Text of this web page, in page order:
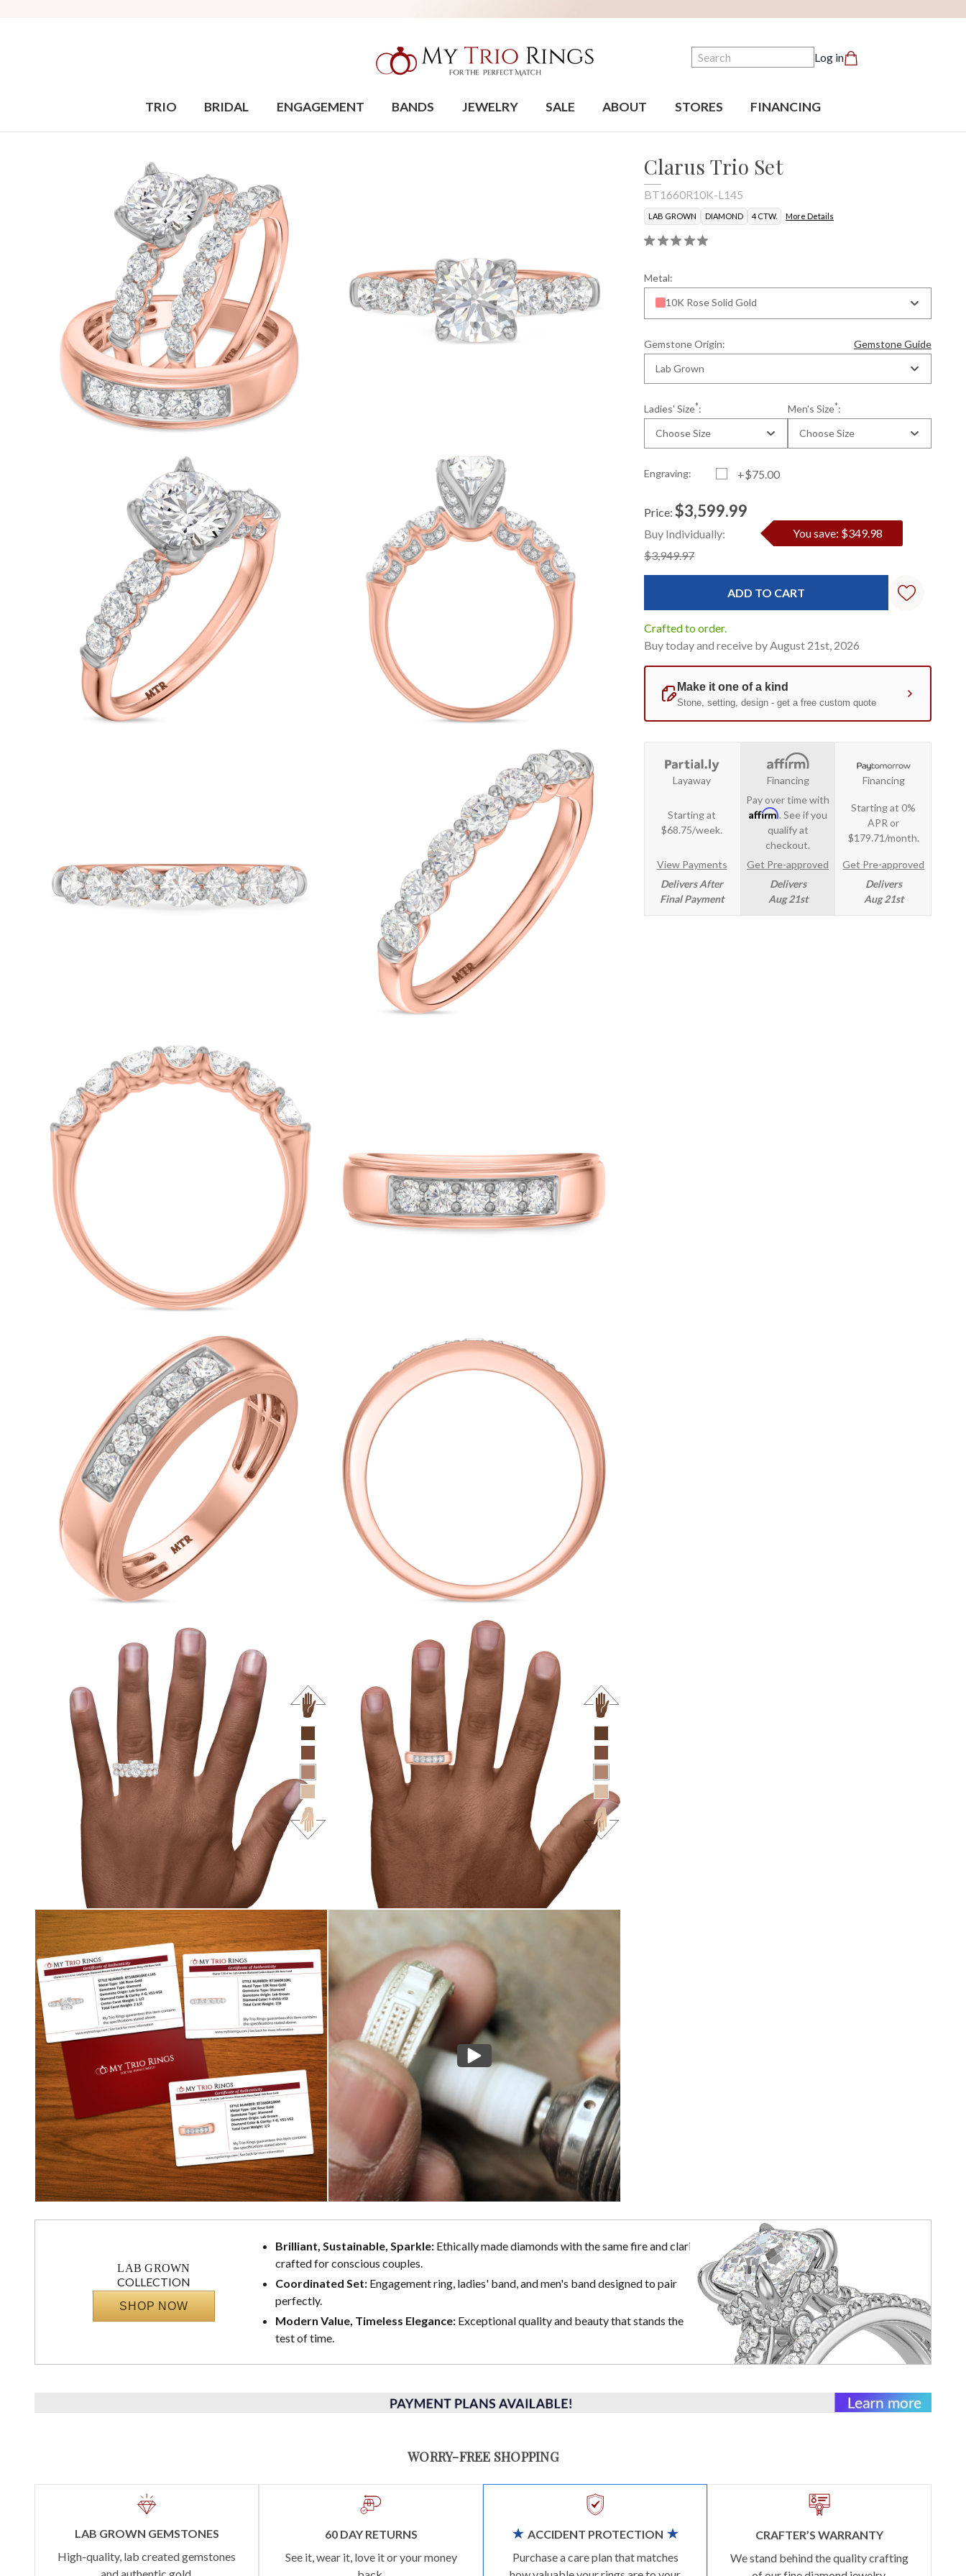
Search Log in
TRIO BRIDAL ENGAGEMENT BANDS JEWELRY SALE ABOUT STORES FINANCING
Clarus Trio Set
BT1660R10K-L145
LAB GROWN DIAMOND 4 CTW. More Details
Metal:
10K Rose Solid Gold
Gemstone Origin:
Gemstone Guide
Lab Grown
Ladies' Size*:
Choose Size
Men's Size*:
Choose Size
Engraving: +$75.00
Standard
Stock:
Price: $3,599.99
Buy Individually:
$3,949.97
You save: $349.98
Crafted to order.
Buy today and receive by August 21st, 2026
Layaway
Starting at
$68.75/week.
View Payments
Delivers After
Final Payment
Financing
Pay over time with
Affirm. See if you
qualify at
checkout.
Get Pre-approved
Delivers
Aug 21st
Financing
Starting at 0%
APR or
$179.71/month.
Get Pre-approved
Delivers
Aug 21st
LAB GROWN
COLLECTION
SHOP NOW
Brilliant, Sustainable, Sparkle:Ethically made diamonds with the same fire and clarity
crafted for conscious couples.
Coordinated Set:Engagement ring, ladies' band, and men's band designed to pair
perfectly.
Modern Value, Timeless Elegance:Exceptional quality and beauty that stands the
test of time.
WORRY-FREE SHOPPING
LAB GROWN GEMSTONES
High-quality, lab created gemstones
60 DAY RETURNS
See it, wear it, love it or your money
ACCIDENT PROTECTION
Purchase a care plan that matches
CRAFTER’S WARRANTY
We stand behind the quality crafting